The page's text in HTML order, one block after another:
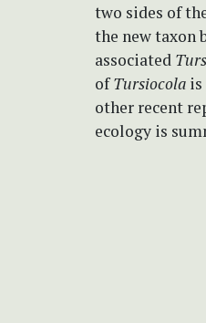
two sides of
the new taxon
associated
ofTursiocola is
other recent
ecology is